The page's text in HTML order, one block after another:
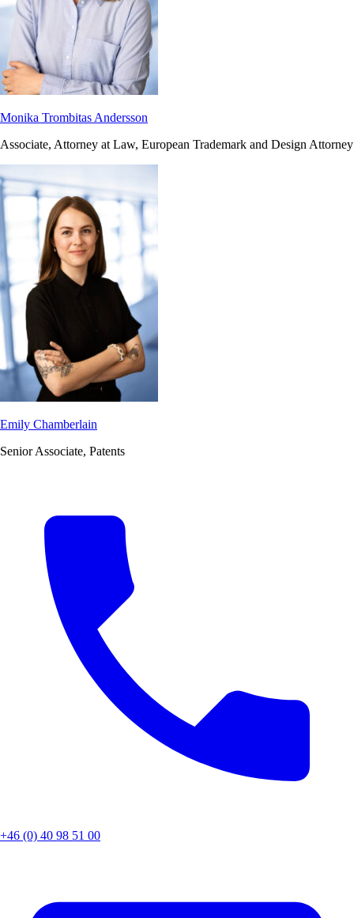
Monika Trombitas Andersson
Associate, Attorney at Law, European Trademark and Design Attorney
Emily Chamberlain
Senior Associate, Patents
+46 (0) 40 98 51 00